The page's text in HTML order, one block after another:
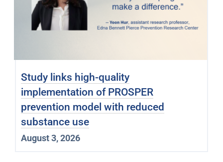
Study links high-quality
implementation of PROSPER
prevention model with reduced
substance use
August 3, 2026